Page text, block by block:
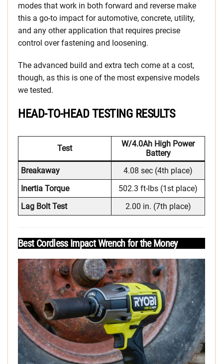
modes that work in both forward and reverse make
this a go-to impact for automotive, concrete, utility,
and any other application that requires precise
control over fastening and loosening.
The advanced build and extra tech come at a cost,
though, as this is one of the most expensive models
we tested.
HEAD-TO-HEAD TESTING RESULTS
Test
W/4.0Ah High Power
Battery
Breakaway
4.08 sec (4th place)
Inertia Torque
502.3 ft-lbs (1st place)
Lag Bolt Test
2.00 in. (7th place)
Best Cordless Impact Wrench for the Money